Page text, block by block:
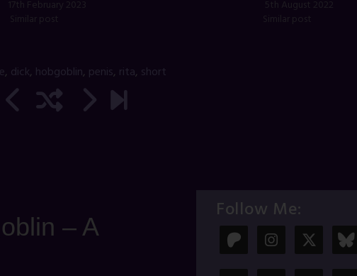
, dick, hobgoblin, penis, rita, short
– A
Follow Me: